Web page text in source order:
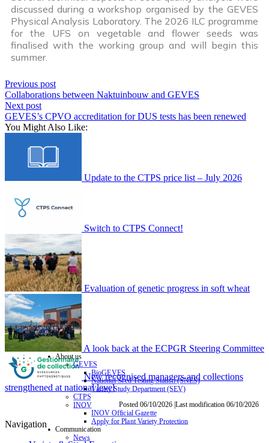
discussed during a workshop organised by the GEVES
Physical Analysis Laboratory. The 2026 ILC programme
for the UFS on vegetable and flower seeds was
finalised with the working group and will begin this
summer.
Previous post
Collaborations between Naktuinbouw and GEVES
Next post
GEVES’s CPVO accreditation for DUS tests has been renewed
You Might Also Like:
Update to the CTPS price list – July 2026
Switch to CTPS Connect!
Evaluation of genetic progress in soft wheat
A look back at the ECPGR Steering Committee
New recognised managers and collections
strengthened at national level
Posted 06/10/2026 |Last modification 06/10/2026
Navigation
About us
GEVES
BioGEVES
National Seed Testing Station (SNES)
Variety Study Department (SEV)
CTPS
INOV
INOV Official Gazette
Apply for Plant Variety Protection
Communication
News